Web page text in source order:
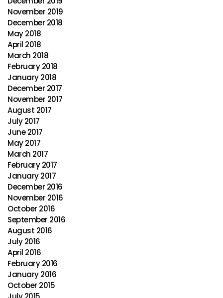
November 2019
December 2018
May 2018
April 2018
March 2018
February 2018
January 2018
December 2017
November 2017
August 2017
July 2017
June 2017
May 2017
March 2017
February 2017
January 2017
December 2016
November 2016
October 2016
September 2016
August 2016
July 2016
April 2016
February 2016
January 2016
October 2015